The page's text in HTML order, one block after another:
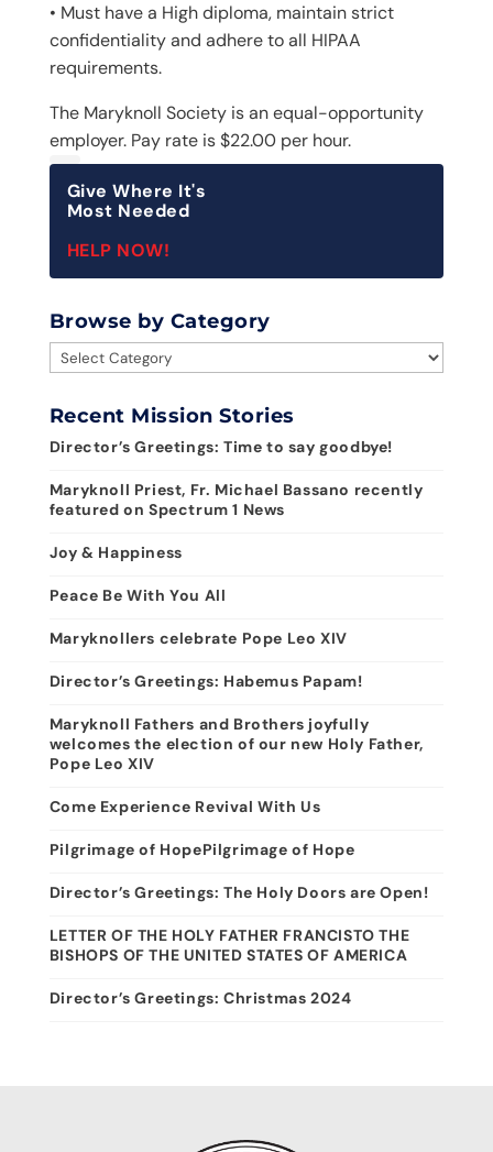
• Must have a High diploma, maintain strict
confidentiality and adhere to all HIPAA
requirements.
The Maryknoll Society is an equal-opportunity
employer. Pay rate is $22.00 per hour.
Give Where It's
Most Needed
HELP NOW!
Browse by Category
Browse
by
Recent Mission Stories
Director’s Greetings: Time to say goodbye!
Maryknoll Priest, Fr. Michael Bassano recently
featured on Spectrum 1 News
Joy & Happiness
Peace Be With You All
Maryknollers celebrate Pope Leo XIV
Director’s Greetings: Habemus Papam!
Maryknoll Fathers and Brothers joyfully
welcomes the election of our new Holy Father,
Pope Leo XIV
Come Experience Revival With Us
Pilgrimage of HopePilgrimage of Hope
Director’s Greetings: The Holy Doors are Open!
LETTER OF THE HOLY FATHER FRANCISTO THE
BISHOPS OF THE UNITED STATES OF AMERICA
Director’s Greetings: Christmas 2024